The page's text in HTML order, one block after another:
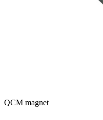
QCM magnet